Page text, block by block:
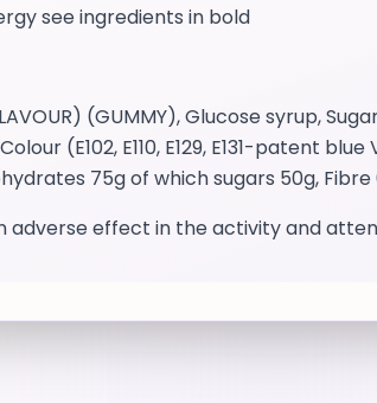
see ingredients in bold
(GUMMY), Glucose syrup,
(E102, E110, E129, E131-patent
75g of which sugars 50g, Fibre
adverse effect in the activity and